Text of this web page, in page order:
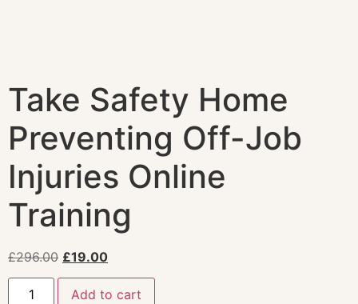
Take Safety Home
Preventing Off-Job
Injuries Online
Training
£296.00 £19.00
Add to cart